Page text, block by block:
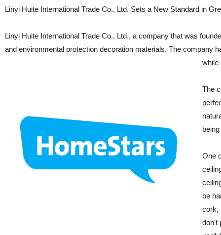
Linyi Huite International Trade Co., Ltd. Sets a New Standard in
Linyi Huite International Trade Co., Ltd., a company that was
and environmental protection decoration materials. The company
while
The
One
be
cork,
don't